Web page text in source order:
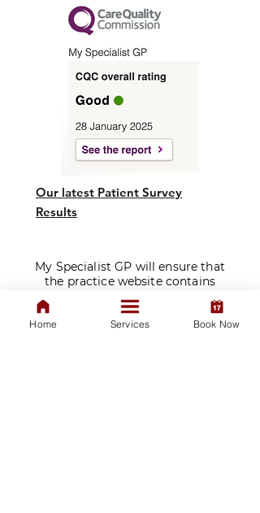
Our latest Patient Survey
Results
My Specialist GP will ensure that
the practice website contains
clear signposting and appropriate
downloadable documentation, or
that this is available on request,
Home Services Book Now